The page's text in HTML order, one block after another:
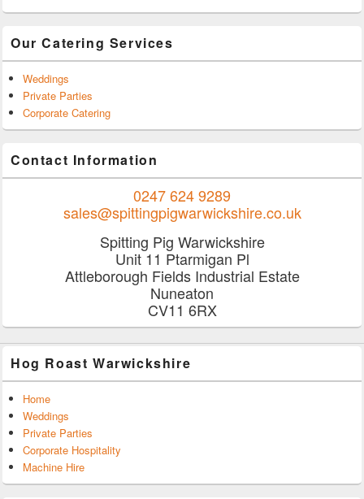
Our Catering Services
Weddings
Private Parties
Corporate Catering
Contact Information
0247 624 9289
sales@spittingpigwarwickshire.co.uk
Spitting Pig Warwickshire
Unit 11 Ptarmigan Pl
Attleborough Fields Industrial Estate
Nuneaton
CV11 6RX
Hog Roast Warwickshire
Home
Weddings
Private Parties
Corporate Hospitality
Machine Hire